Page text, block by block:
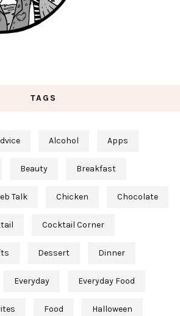
TAGS
Alcohol Apps
Beauty Breakfast
Talk Chicken Chocolate
Cocktail Corner
Dessert Dinner
Everyday Everyday Food
Food Halloween